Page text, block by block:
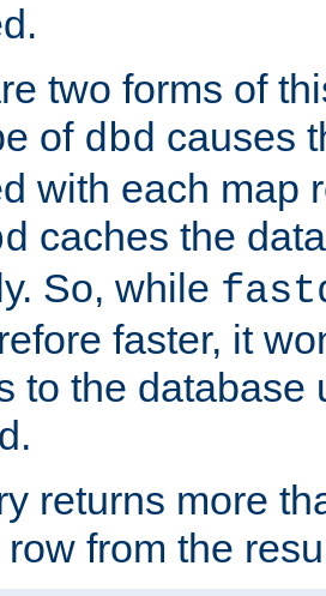
two forms of
of dbd causes
with each map
caches the
So, while
faster, it
to the database
returns more
from the